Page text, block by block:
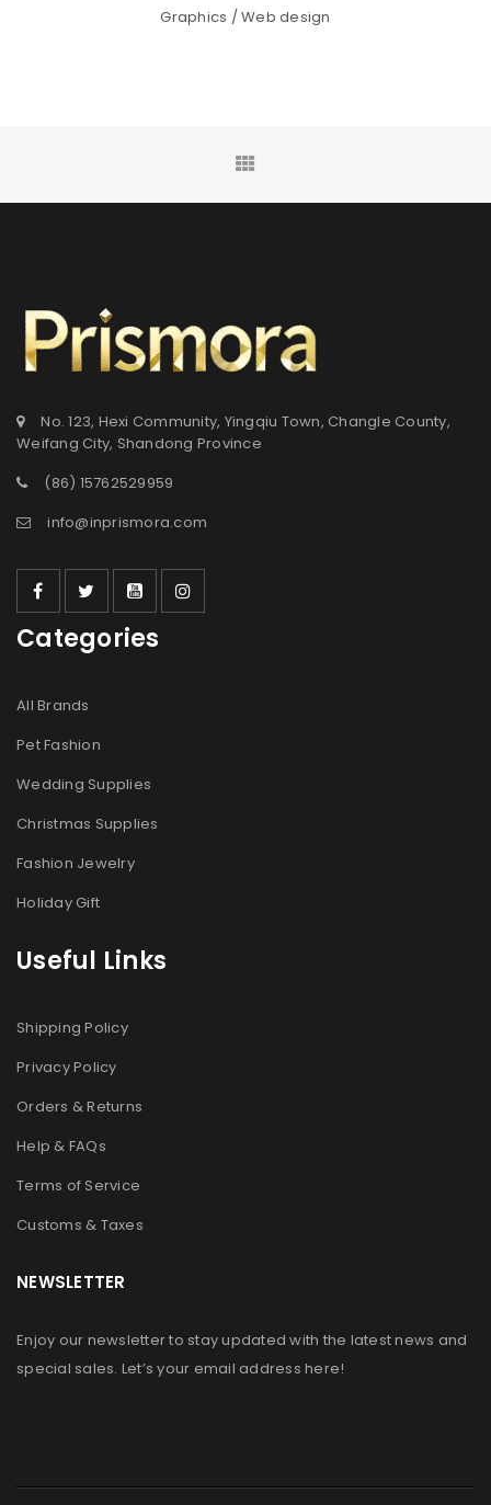
Graphics /Web design
No. 123, Hexi Community, Yingqiu Town, Changle County,
Weifang City, Shandong Province
(86) 15762529959
info@inprismora.com
Categories
All Brands
Pet Fashion
Wedding Supplies
Christmas Supplies
Fashion Jewelry
Holiday Gift
Useful Links
Shipping Policy
Privacy Policy
Orders & Returns
Help & FAQs
Terms of Service
Customs & Taxes
NEWSLETTER
Enjoy our newsletter to stay updated with the latest news and
special sales. Let’s your email address here!